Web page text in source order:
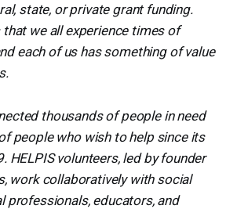
state, or private grant funding.
that we all experience times of
each of us has something of value
thousands of people in need
people who wish to help since its
HELPIS volunteers, led by founder
work collaboratively with social
professionals, educators, and